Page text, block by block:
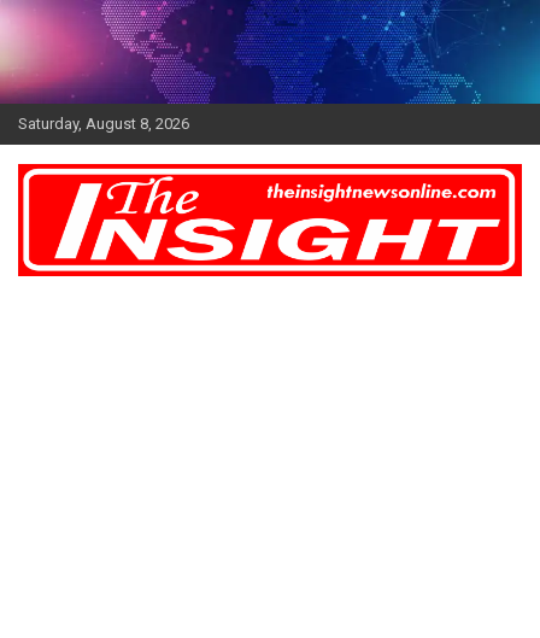
Skip
Saturday, August 8, 2026